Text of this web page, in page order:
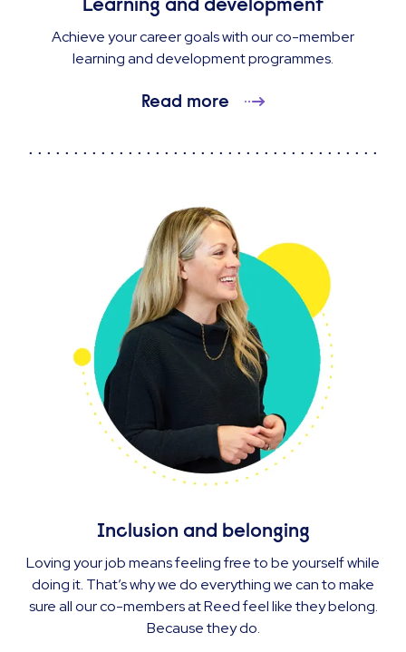
Achieve your career goals with our co-member
learning and development programmes.
Read more
Inclusion and belonging
Loving your job means feeling free to be yourself while
doing it. That’s why we do everything we can to make
sure all our co-members at Reed feel like they belong.
Because they do.